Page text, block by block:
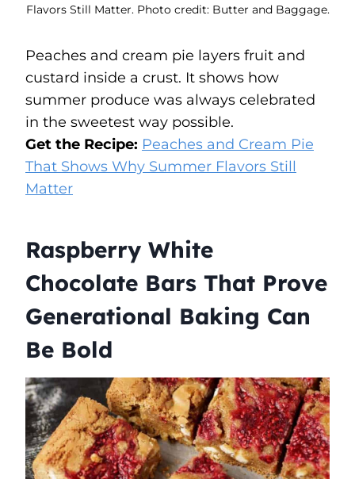
Flavors Still Matter. Photo credit: Butter and Baggage.
Peaches and cream pie layers fruit and
custard inside a crust. It shows how
summer produce was always celebrated
in the sweetest way possible.
Get the Recipe: Peaches and Cream Pie
That Shows Why Summer Flavors Still
Matter
Raspberry White
Chocolate Bars That Prove
Generational Baking Can
Be Bold